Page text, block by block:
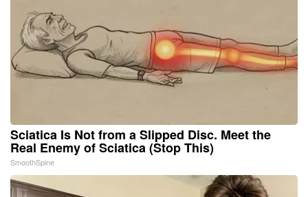
Sciatica Is Not from a Slipped Disc. Meet the
Real Enemy of Sciatica (Stop This)
SmoothSpine